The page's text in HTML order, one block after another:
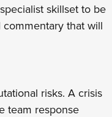
skillset to be
that will
risks. A crisis
team response